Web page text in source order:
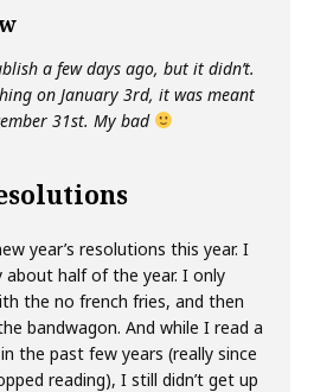
a few days ago, but it didn’t.
on January 3rd, it was meant
31st. My bad
year’s resolutions this year. I
about half of the year. I only
the no french fries, and then
bandwagon. And while I read a
the past few years (really since
reading), I still didn’t get up